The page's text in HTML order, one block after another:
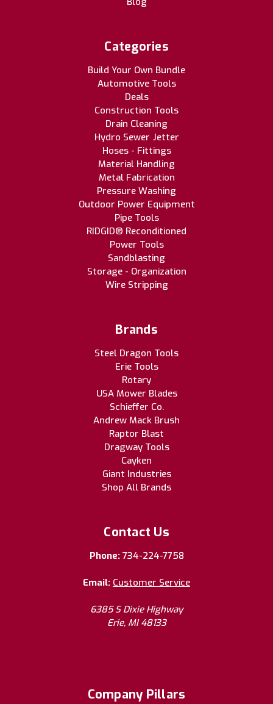
Categories
Build Your Own Bundle
Automotive Tools
Deals
Construction Tools
Drain Cleaning
Hydro Sewer Jetter
Hoses - Fittings
Material Handling
Metal Fabrication
Pressure Washing
Outdoor Power Equipment
Pipe Tools
RIDGID® Reconditioned
Power Tools
Sandblasting
Storage - Organization
Wire Stripping
Brands
Steel Dragon Tools
Erie Tools
Rotary
USA Mower Blades
Schieffer Co.
Andrew Mack Brush
Raptor Blast
Dragway Tools
Cayken
Giant Industries
Shop All Brands
Contact Us
Phone: 734-224-7758
Email: Customer Service
6385 S Dixie Highway
Erie, MI 48133
Company Pillars